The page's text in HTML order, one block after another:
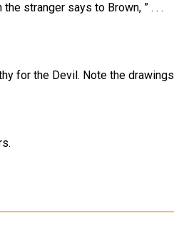
stranger says to Brown, ” . . .
for the Devil. Note the drawings